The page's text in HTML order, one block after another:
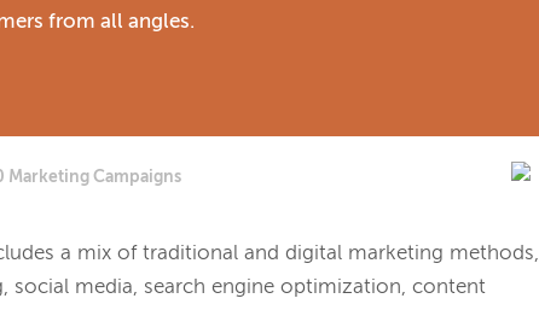
from all angles.
Marketing Campaigns
a mix of traditional and digital marketing methods,
social media, search engine optimization, content